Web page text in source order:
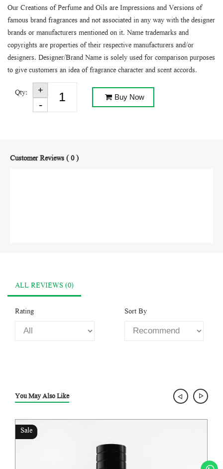
Our Creations of Perfume and Oils are Impressions and Versions of
famous brand fragrances and not associated in any way with the designer
brands or manufacturers mentioned on it. Name trademarks and
copyrights are properties of their respective manufacturers and/or
designers. Designer/Brand Name is solely used for comparison purposes
to give customers an idea of fragrance character and scent accords.
Qty: Buy Now
Customer Reviews ( 0 )
ALL REVIEWS (0)
Rating Sort By
You May Also Like
Sale